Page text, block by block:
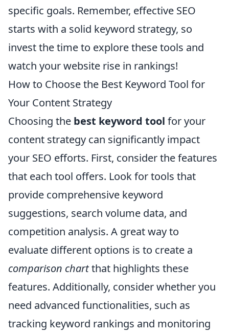
specific goals. Remember, effective SEO
starts with a solid keyword strategy, so
invest the time to explore these tools and
watch your website rise in rankings!
How to Choose the Best Keyword Tool for
Your Content Strategy
Choosing the best keyword tool for your
content strategy can significantly impact
your SEO efforts. First, consider the features
that each tool offers. Look for tools that
provide comprehensive keyword
suggestions, search volume data, and
competition analysis. A great way to
evaluate different options is to create a
comparison chartthat highlights these
features. Additionally, consider whether you
need advanced functionalities, such as
tracking keyword rankings and monitoring